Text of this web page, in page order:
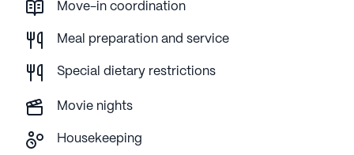
Move-in coordination
Meal preparation and service
Special dietary restrictions
Movie nights
Housekeeping